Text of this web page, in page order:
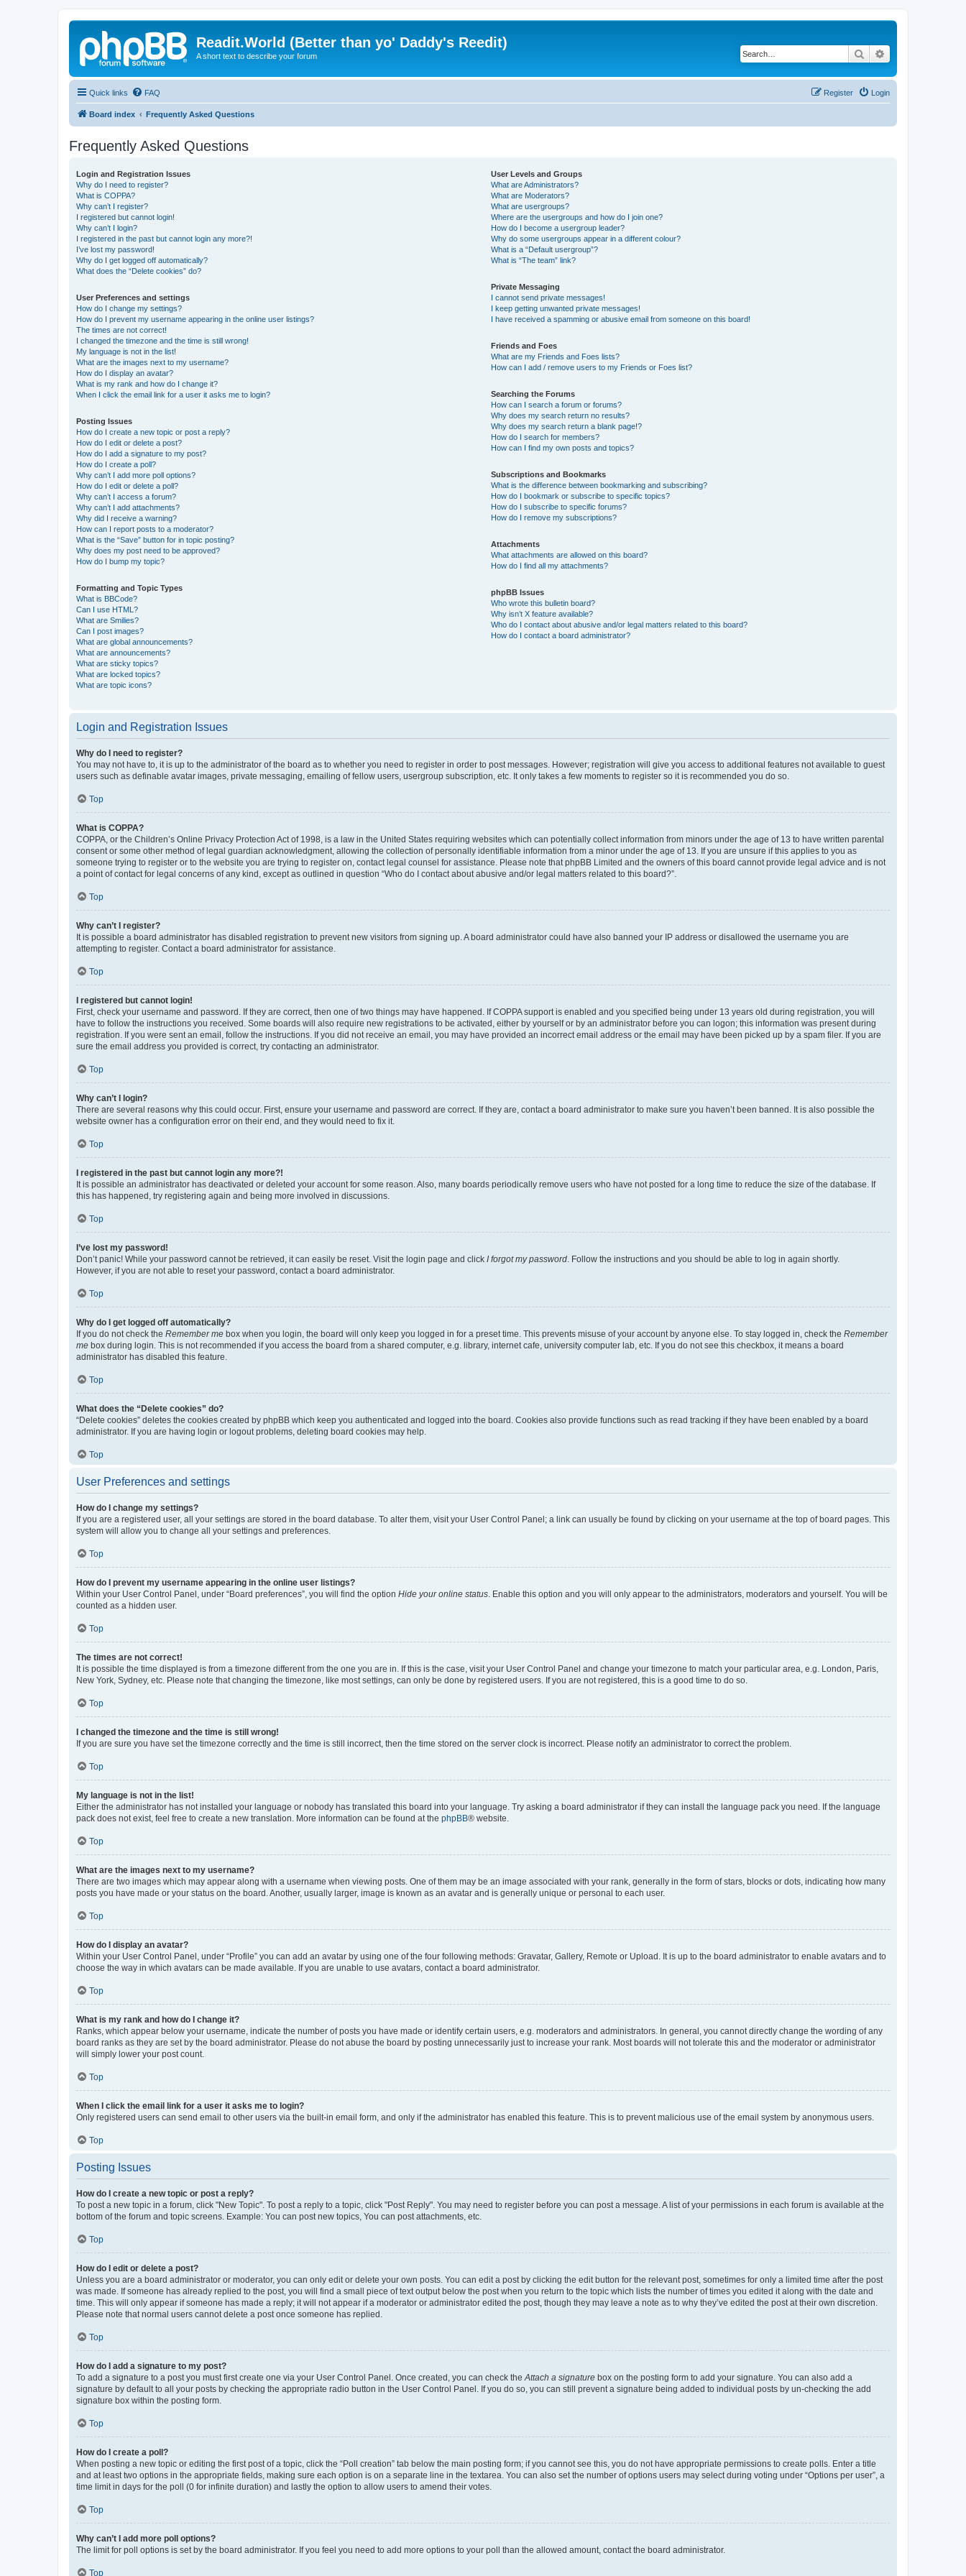
Readit.World (Better than yo' Daddy's Reedit)
A short text to describe your forum Search
Quick links FAQ Login
Register
Board index Frequently Asked Questions
Frequently Asked Questions
Login and Registration Issues
Why do I need to register?
What is COPPA?
Why can’t I register?
I registered but cannot login!
Why can’t I login?
I registered in the past but cannot login any more?!
I’ve lost my password!
Why do I get logged off automatically?
What does the “Delete cookies” do?
User Preferences and settings
How do I change my settings?
How do I prevent my username appearing in the online user listings?
The times are not correct!
I changed the timezone and the time is still wrong!
My language is not in the list!
What are the images next to my username?
How do I display an avatar?
What is my rank and how do I change it?
When I click the email link for a user it asks me to login?
Posting Issues
How do I create a new topic or post a reply?
How do I edit or delete a post?
How do I add a signature to my post?
How do I create a poll?
Why can’t I add more poll options?
How do I edit or delete a poll?
Why can’t I access a forum?
Why can’t I add attachments?
Why did I receive a warning?
How can I report posts to a moderator?
What is the “Save” button for in topic posting?
Why does my post need to be approved?
How do I bump my topic?
Formatting and Topic Types
What is BBCode?
Can I use HTML?
What are Smilies?
Can I post images?
What are global announcements?
What are announcements?
What are sticky topics?
What are locked topics?
What are topic icons?
User Levels and Groups
What are Administrators?
What are Moderators?
What are usergroups?
Where are the usergroups and how do I join one?
How do I become a usergroup leader?
Why do some usergroups appear in a different colour?
What is a “Default usergroup”?
What is “The team” link?
Private Messaging
I cannot send private messages!
I keep getting unwanted private messages!
I have received a spamming or abusive email from someone on this board!
Friends and Foes
What are my Friends and Foes lists?
How can I add / remove users to my Friends or Foes list?
Searching the Forums
How can I search a forum or forums?
Why does my search return no results?
Why does my search return a blank page!?
How do I search for members?
How can I find my own posts and topics?
Subscriptions and Bookmarks
What is the difference between bookmarking and subscribing?
How do I bookmark or subscribe to specific topics?
How do I subscribe to specific forums?
How do I remove my subscriptions?
Attachments
What attachments are allowed on this board?
How do I find all my attachments?
phpBB Issues
Who wrote this bulletin board?
Why isn’t X feature available?
Who do I contact about abusive and/or legal matters related to this board?
How do I contact a board administrator?
Login and Registration Issues
Why do I need to register?
You may not have to, it is up to the administrator of the board as to whether you need to register in order to post messages. However; registration will give you access to additional features not available to guest
users such as definable avatar images, private messaging, emailing of fellow users, usergroup subscription, etc. It only takes a few moments to register so it is recommended you do so.
Top
What is COPPA?
COPPA, or the Children’s Online Privacy Protection Act of 1998, is a law in the United States requiring websites which can potentially collect information from minors under the age of 13 to have written parental
consent or some other method of legal guardian acknowledgment, allowing the collection of personally identifiable information from a minor under the age of 13. If you are unsure if this applies to you as
someone trying to register or to the website you are trying to register on, contact legal counsel for assistance. Please note that phpBB Limited and the owners of this board cannot provide legal advice and is not
a point of contact for legal concerns of any kind, except as outlined in question “Who do I contact about abusive and/or legal matters related to this board?”.
Top
Why can’t I register?
It is possible a board administrator has disabled registration to prevent new visitors from signing up. A board administrator could have also banned your IP address or disallowed the username you are
attempting to register. Contact a board administrator for assistance.
Top
I registered but cannot login!
First, check your username and password. If they are correct, then one of two things may have happened. If COPPA support is enabled and you specified being under 13 years old during registration, you will
have to follow the instructions you received. Some boards will also require new registrations to be activated, either by yourself or by an administrator before you can logon; this information was present during
registration. If you were sent an email, follow the instructions. If you did not receive an email, you may have provided an incorrect email address or the email may have been picked up by a spam filer. If you are
sure the email address you provided is correct, try contacting an administrator.
Top
Why can’t I login?
There are several reasons why this could occur. First, ensure your username and password are correct. If they are, contact a board administrator to make sure you haven’t been banned. It is also possible the
website owner has a configuration error on their end, and they would need to fix it.
Top
I registered in the past but cannot login any more?!
It is possible an administrator has deactivated or deleted your account for some reason. Also, many boards periodically remove users who have not posted for a long time to reduce the size of the database. If
this has happened, try registering again and being more involved in discussions.
Top
I’ve lost my password!
Don’t panic! While your password cannot be retrieved, it can easily be reset. Visit the login page and click I forgot my password . Follow the instructions and you should be able to log in again shortly.
However, if you are not able to reset your password, contact a board administrator.
Top
Why do I get logged off automatically?
If you do not check the Remember me box when you login, the board will only keep you logged in for a preset time. This prevents misuse of your account by anyone else. To stay logged in, check the Remember
me box during login. This is not recommended if you access the board from a shared computer, e.g. library, internet cafe, university computer lab, etc. If you do not see this checkbox, it means a board
administrator has disabled this feature.
Top
What does the “Delete cookies” do?
“Delete cookies” deletes the cookies created by phpBB which keep you authenticated and logged into the board. Cookies also provide functions such as read tracking if they have been enabled by a board
administrator. If you are having login or logout problems, deleting board cookies may help.
Top
User Preferences and settings
How do I change my settings?
If you are a registered user, all your settings are stored in the board database. To alter them, visit your User Control Panel; a link can usually be found by clicking on your username at the top of board pages. This
system will allow you to change all your settings and preferences.
Top
How do I prevent my username appearing in the online user listings?
Within your User Control Panel, under “Board preferences”, you will find the option Hide your online status . Enable this option and you will only appear to the administrators, moderators and yourself. You will be
counted as a hidden user.
Top
The times are not correct!
It is possible the time displayed is from a timezone different from the one you are in. If this is the case, visit your User Control Panel and change your timezone to match your particular area, e.g. London, Paris,
New York, Sydney, etc. Please note that changing the timezone, like most settings, can only be done by registered users. If you are not registered, this is a good time to do so.
Top
I changed the timezone and the time is still wrong!
If you are sure you have set the timezone correctly and the time is still incorrect, then the time stored on the server clock is incorrect. Please notify an administrator to correct the problem.
Top
My language is not in the list!
Either the administrator has not installed your language or nobody has translated this board into your language. Try asking a board administrator if they can install the language pack you need. If the language
pack does not exist, feel free to create a new translation. More information can be found at the phpBB® website.
Top
What are the images next to my username?
There are two images which may appear along with a username when viewing posts. One of them may be an image associated with your rank, generally in the form of stars, blocks or dots, indicating how many
posts you have made or your status on the board. Another, usually larger, image is known as an avatar and is generally unique or personal to each user.
Top
How do I display an avatar?
Within your User Control Panel, under “Profile” you can add an avatar by using one of the four following methods: Gravatar, Gallery, Remote or Upload. It is up to the board administrator to enable avatars and to
choose the way in which avatars can be made available. If you are unable to use avatars, contact a board administrator.
Top
What is my rank and how do I change it?
Ranks, which appear below your username, indicate the number of posts you have made or identify certain users, e.g. moderators and administrators. In general, you cannot directly change the wording of any
board ranks as they are set by the board administrator. Please do not abuse the board by posting unnecessarily just to increase your rank. Most boards will not tolerate this and the moderator or administrator
will simply lower your post count.
Top
When I click the email link for a user it asks me to login?
Only registered users can send email to other users via the built-in email form, and only if the administrator has enabled this feature. This is to prevent malicious use of the email system by anonymous users.
Top
Posting Issues
How do I create a new topic or post a reply?
To post a new topic in a forum, click "New Topic". To post a reply to a topic, click "Post Reply". You may need to register before you can post a message. A list of your permissions in each forum is available at the
bottom of the forum and topic screens. Example: You can post new topics, You can post attachments, etc.
Top
How do I edit or delete a post?
Unless you are a board administrator or moderator, you can only edit or delete your own posts. You can edit a post by clicking the edit button for the relevant post, sometimes for only a limited time after the post
was made. If someone has already replied to the post, you will find a small piece of text output below the post when you return to the topic which lists the number of times you edited it along with the date and
time. This will only appear if someone has made a reply; it will not appear if a moderator or administrator edited the post, though they may leave a note as to why they’ve edited the post at their own discretion.
Please note that normal users cannot delete a post once someone has replied.
Top
How do I add a signature to my post?
To add a signature to a post you must first create one via your User Control Panel. Once created, you can check the Attach a signature box on the posting form to add your signature. You can also add a
signature by default to all your posts by checking the appropriate radio button in the User Control Panel. If you do so, you can still prevent a signature being added to individual posts by un-checking the add
signature box within the posting form.
Top
How do I create a poll?
When posting a new topic or editing the first post of a topic, click the “Poll creation” tab below the main posting form; if you cannot see this, you do not have appropriate permissions to create polls. Enter a title
and at least two options in the appropriate fields, making sure each option is on a separate line in the textarea. You can also set the number of options users may select during voting under “Options per user”, a
time limit in days for the poll (0 for infinite duration) and lastly the option to allow users to amend their votes.
Top
Why can’t I add more poll options?
The limit for poll options is set by the board administrator. If you feel you need to add more options to your poll than the allowed amount, contact the board administrator.
Top